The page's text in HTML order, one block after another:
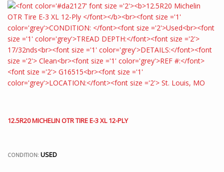
12.5R20 MICHELIN OTR TIRE E-3 XL 12-PLY
CONDITION: USED